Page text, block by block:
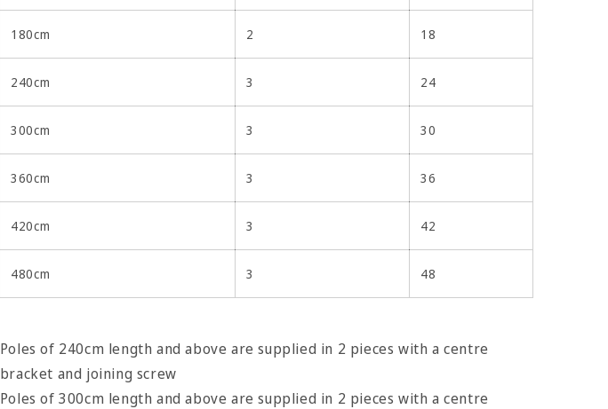
180cm 2 18
240cm 3 24
300cm 3 30
360cm 3 36
420cm 3 42
480cm 3 48
Poles of 240cm length and above are supplied in 2 pieces with a centre
bracket and joining screw
Poles of 300cm length and above are supplied in 2 pieces with a centre